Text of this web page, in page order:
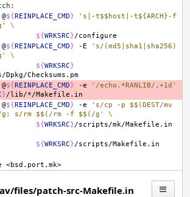
:
@${REINPLACE_CMD}
's|-t$$host|-t${ARCH}-f
\
${WRKSRC}
@${REINPLACE_CMD} -E
's/(md5|sha1|sha256)
\
${WRKSRC}
@${REINPLACE_CMD} -e
'/echo.*RANLIB/,+1d'
}
@${REINPLACE_CMD} -e
's/cp -p $$(DEST/mv
g; s/rm $$(/rm -f $$(/g'
\
${WRKSRC}/scripts/mk/Makefile.in
${WRKSRC}
<bsd.port.mk>
files/patch-src-Makefile.in